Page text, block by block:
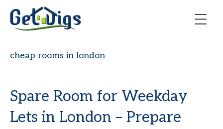
cheap rooms in london
Spare Room for Weekday
Lets in London – Prepare